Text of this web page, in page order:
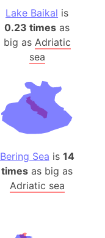
Lake Baikal is
0.23 times as
big as Adriatic
sea
Bering Sea is 14
times as big as
Adriatic sea